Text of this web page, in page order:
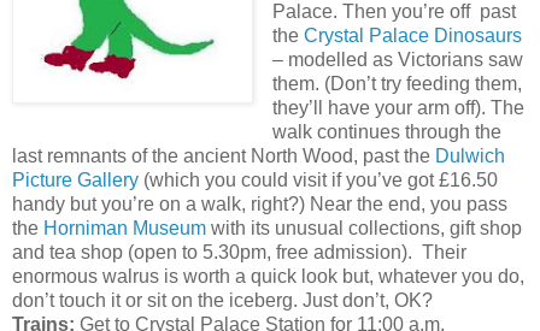
Palace. Then you’re off past
theCrystal Palace Dinosaurs
– modelled as Victorians saw
them. (Don’t try feeding them,
they’ll have your arm off). The
walk continues through the
last remnants of the ancient North Wood, past the Dulwich
Picture Gallery (which you could visit if you’ve got £16.50
handy but you’re on a walk, right?) Near the end, you pass
the Horniman Museum with its unusual collections, gift shop
and tea shop (open to 5.30pm, free admission). Their
enormous walrus is worth a quick look but, whatever you do,
don’t touch it or sit on the iceberg. Just don’t, OK?
Trains: Get to Crystal Palace Station for 11:00 a.m.